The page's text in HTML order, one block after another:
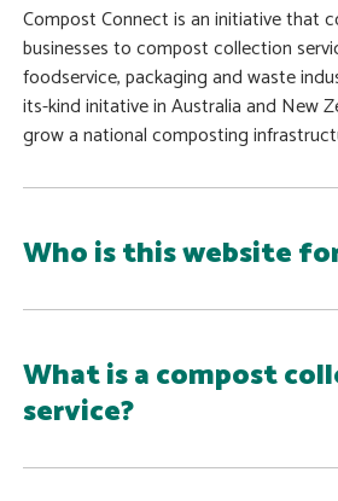
Compost Connect is an initiative that
businesses to compost collection
foodservice, packaging and waste
its-kind initative in Australia and New
grow a national composting
Who is this website
What is a compost
service?